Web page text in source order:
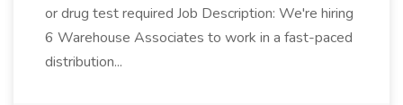
or drug test required Job Description: We're hiring
6 Warehouse Associates to work in a fast-paced
distribution...